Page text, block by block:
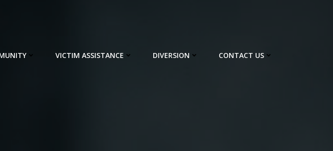
VICTIM ASSISTANCE DIVERSION CONTACT US